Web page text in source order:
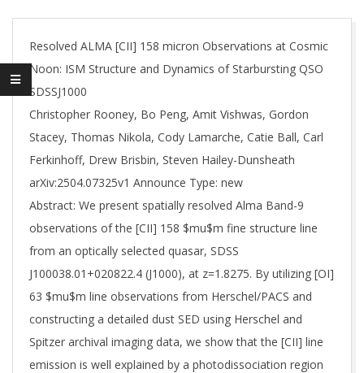
Resolved ALMA [CII] 158 micron Observations at Cosmic
Noon: ISM Structure and Dynamics of Starbursting QSO
SDSSJ1000
Christopher Rooney, Bo Peng, Amit Vishwas, Gordon
Stacey, Thomas Nikola, Cody Lamarche, Catie Ball, Carl
Ferkinhoff, Drew Brisbin, Steven Hailey-Dunsheath
arXiv:2504.07325v1 Announce Type: new
Abstract: We present spatially resolved Alma Band-9
observations of the [CII] 158 $mu$m fine structure line
from an optically selected quasar, SDSS
J100038.01+020822.4 (J1000), at z=1.8275. By utilizing [OI]
63 $mu$m line observations from Herschel/PACS and
constructing a detailed dust SED using Herschel and
Spitzer archival imaging data, we show that the [CII] line
emission is well explained by a photodissociation region